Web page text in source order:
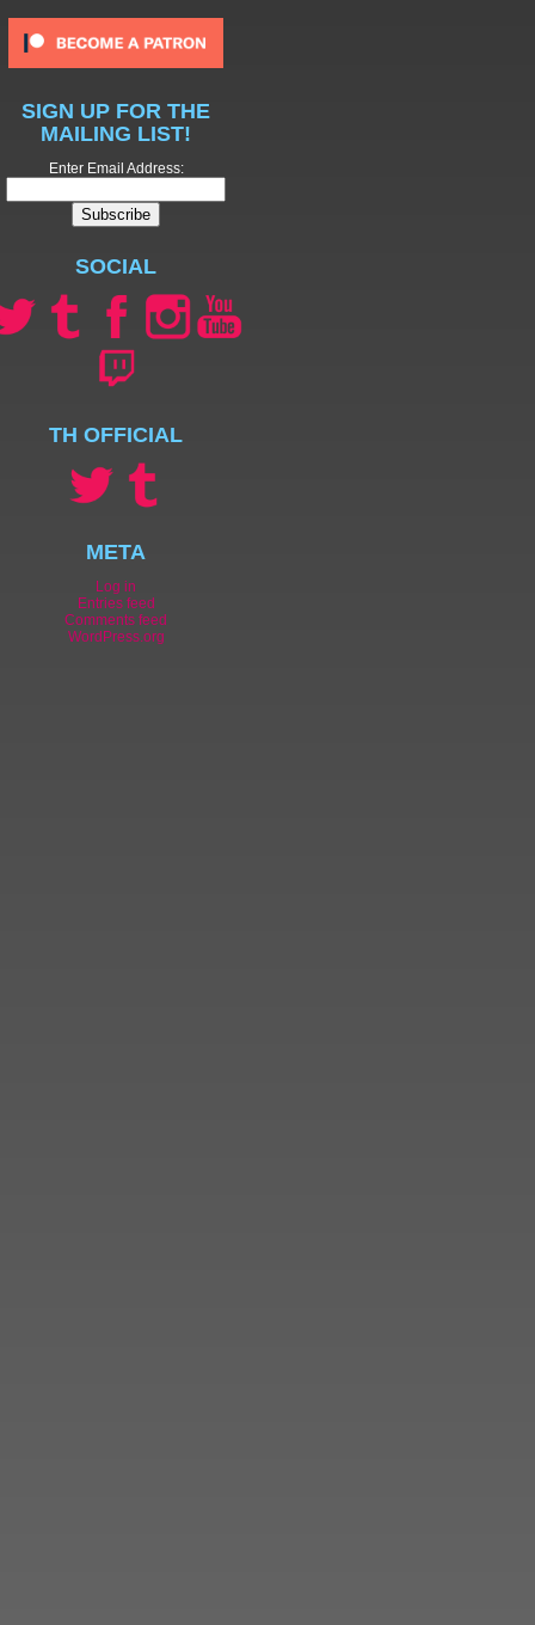
SIGN UP FOR THE
MAILING LIST!
Enter Email Address:
SOCIAL
TH OFFICIAL
META
Log in
Entries feed
Comments feed
WordPress.org